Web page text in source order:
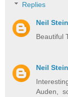
Replies
Neil
Beautiful
Neil
Auden,